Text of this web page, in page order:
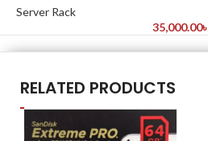
Server Rack
35,000.00৳
RELATED PRODUCTS